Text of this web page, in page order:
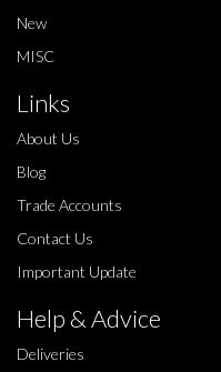
New
MISC
Links
About Us
Blog
Trade Accounts
Contact Us
Important Update
Help & Advice
Deliveries